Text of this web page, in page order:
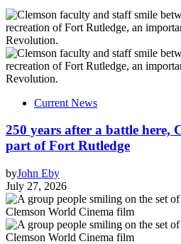
Current News
250 years after a battle here,
part of Fort Rutledge
byJohn Eby
July 27, 2026